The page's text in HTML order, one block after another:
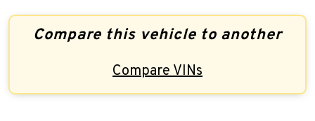
Compare this vehicle to another
Compare VINs